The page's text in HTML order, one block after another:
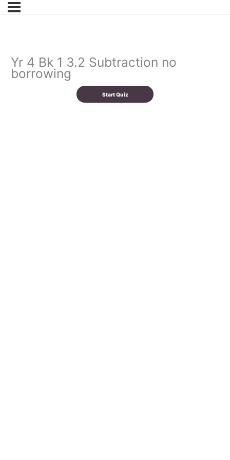
Yr 4 Bk 1 3.2 Subtraction no
borrowing